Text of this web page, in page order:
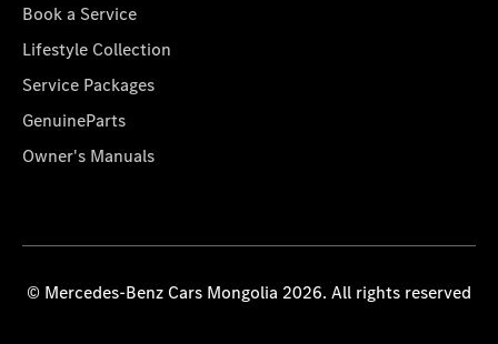
Book a Service
Lifestyle Collection
Service Packages
GenuineParts
Owner's Manuals
© Mercedes-Benz Cars Mongolia 2026. All rights reserved